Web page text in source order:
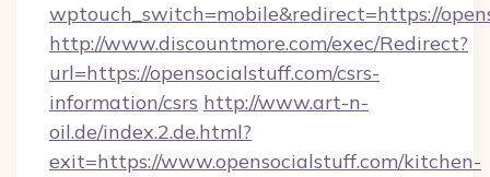
wptouch_switch=mobile&redirect=https://
http://www.discountmore.com/exec/Redirect?
url=https://opensocialstuff.com/csrs-
information/csrs http://www.art-n-
oil.de/index.2.de.html?
exit=https://www.opensocialstuff.com/kitchen-